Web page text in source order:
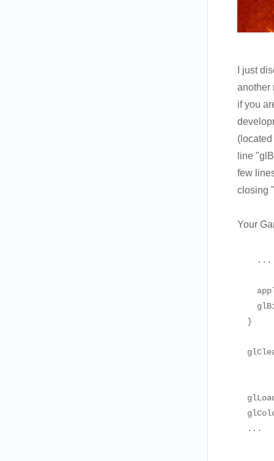
I just
another
if you
line
few
closing
Your
    ...
  }
  ...